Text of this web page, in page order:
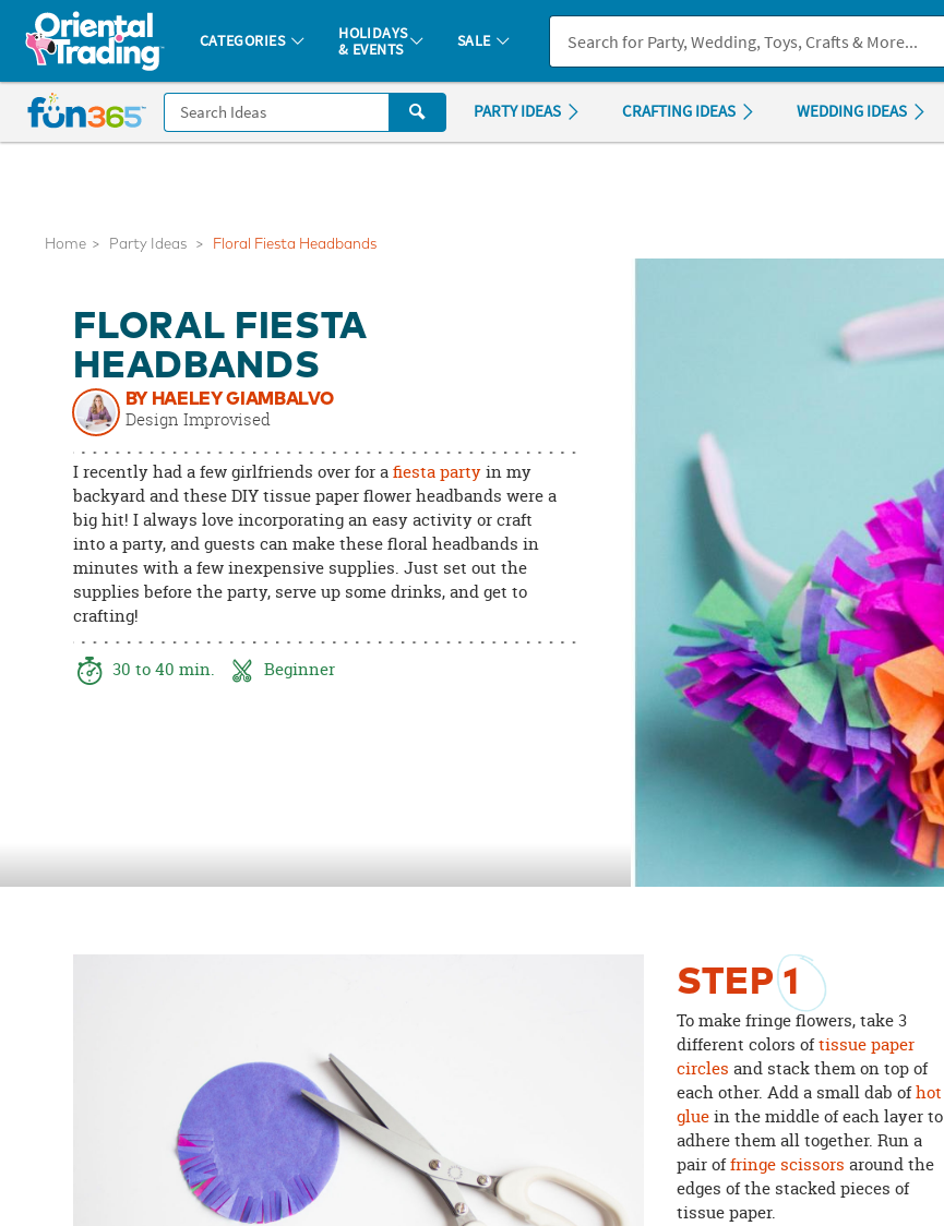
All content on this site is available, via phone, at . If you experience any accessibility issues, pleasecontact us.
Fun 365 - See It. Shop It. Make It.
CATEGORIES
HOLIDAYS
& EVENTS
SALE
CALL
US
875-
8480
Saturday-
concerns.
PARTY IDEAS CRAFTING IDEAS WEDDING IDEAS
Home Party Ideas Floral Fiesta Headbands
FLORAL FIESTA
HEADBANDS
BY HAELEY GIAMBALVO
Design Improvised
I recently had a few girlfriends over for afiesta partyin my
backyard and these DIY tissue paper flower headbands were a
big hit! I always love incorporating an easy activity or craft
into a party, and guests can make these floral headbands in
minutes with a few inexpensive supplies. Just set out the
supplies before the party, serve up some drinks, and get to
crafting!
30 to 40 min. Beginner
STEP1
To make fringe flowers, take 3
different colors oftissue paper
circles and stack them on top of
each other. Add a small dab ofhot
gluein the middle of each layer to
adhere them all together. Run a
pair offringe scissors around the
edges of the stacked pieces of
tissue paper.